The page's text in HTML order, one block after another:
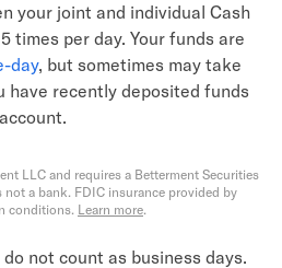
your joint and individual Cash
times per day. Your funds are
day, but sometimes may take
have recently deposited funds
LLC and requires a Betterment Securities
not a bank. FDIC insurance provided by
conditions. Learn more.
not count as business days.